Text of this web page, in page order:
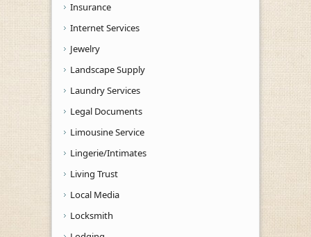
Insurance
Internet Services
Jewelry
Landscape Supply
Laundry Services
Legal Documents
Limousine Service
Lingerie/Intimates
Living Trust
Local Media
Locksmith